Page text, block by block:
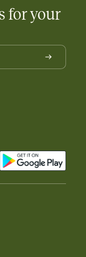
for your